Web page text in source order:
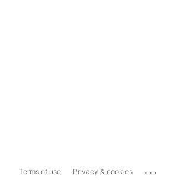
Terms of use Privacy & cookies ...